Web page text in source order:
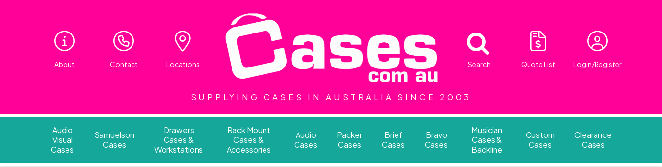
About Contact Locations Search Quote List Login/Register
SUPPLYING CASES IN AUSTRALIA SINCE 2003
Audio
Visual
Cases
Samuelson
Cases
Drawers
Cases &
Workstations
Rack Mount
Cases &
Accessories
Audio
Cases
Packer
Cases
Brief
Cases
Bravo
Cases
Musician
Cases &
Backline
Custom
Cases
Clearance
Cases